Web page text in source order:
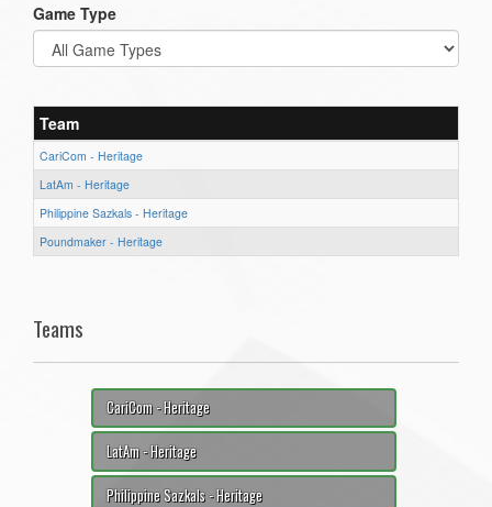
Game Type
Team
CariCom - Heritage
LatAm - Heritage
Philippine Sazkals - Heritage
Poundmaker - Heritage
Teams
CariCom - Heritage
LatAm - Heritage
Philippine Sazkals - Heritage